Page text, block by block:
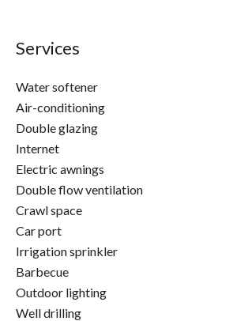
Services
Water softener
Air-conditioning
Double glazing
Internet
Electric awnings
Double flow ventilation
Crawl space
Car port
Irrigation sprinkler
Barbecue
Outdoor lighting
Well drilling